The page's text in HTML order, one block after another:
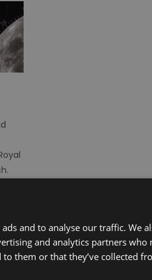
and to analyse our traffic. We
and analytics partners who
them or that they’ve collected